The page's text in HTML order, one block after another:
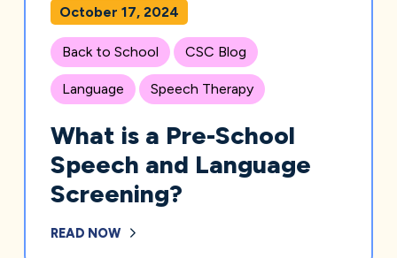
October 17, 2024
Back to School CSC Blog
Language Speech Therapy
What is a Pre-School
Speech and Language
Screening?
READ NOW